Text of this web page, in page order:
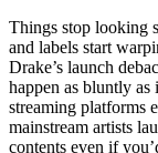
Things stop looking
and labels start
Drake’s launch
happen as bluntly as
streaming platforms
mainstream artists
contents even if